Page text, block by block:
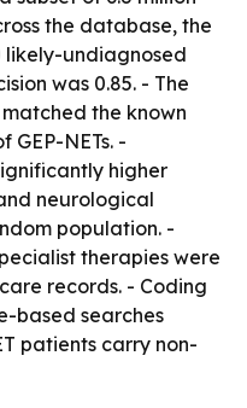
the database, the
likely-undiagnosed
was 0.85. - The
the known
NETs. -
higher
neurological
population. -
therapies were
records. - Coding
based searches
patients carry non-